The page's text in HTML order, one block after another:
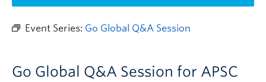
Event Series: Go Global Q&A Session
Go Global Q&A Session for APSC